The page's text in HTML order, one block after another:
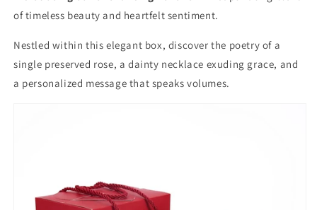
of timeless beauty and heartfelt sentiment.
Nestled within this elegant box, discover the poetry of a
single preserved rose, a dainty necklace exuding grace, and
a personalized message that speaks volumes.